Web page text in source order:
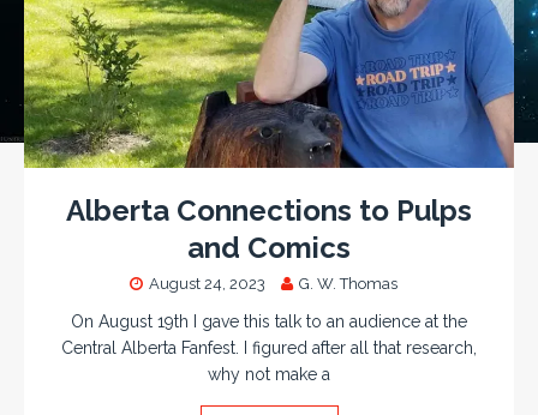
Alberta Connections to Pulps
and Comics
August 24, 2023 G. W. Thomas
On August 19th I gave this talk to an audience at the
Central Alberta Fanfest. I figured after all that research,
why not make a